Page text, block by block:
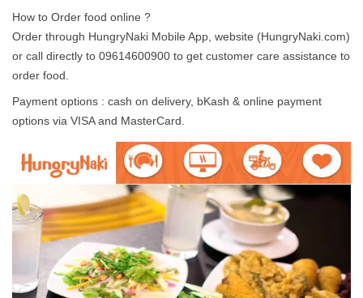
How to Order food online ?
Order through HungryNaki Mobile App, website (HungryNaki.com)
or call directly to 09614600900 to get customer care assistance to
order food.
Payment options : cash on delivery, bKash & online payment
options via VISA and MasterCard.